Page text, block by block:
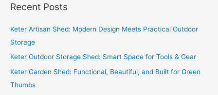
Recent Posts
Keter Artisan Shed: Modern Design Meets Practical Outdoor
Storage
Keter Outdoor Storage Shed: Smart Space for Tools & Gear
Keter Garden Shed: Functional, Beautiful, and Built for Green
Thumbs